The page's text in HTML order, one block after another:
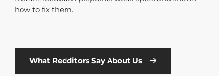
how to fix them.
What Redditors Say About Us